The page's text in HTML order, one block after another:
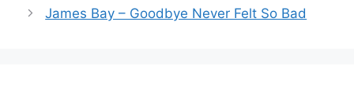
James Bay – Goodbye Never Felt So Bad